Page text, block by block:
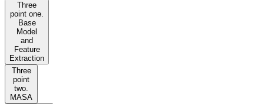
Three
point one.
Base
Model
and
Feature
Extraction
Three
point
two.
MASA